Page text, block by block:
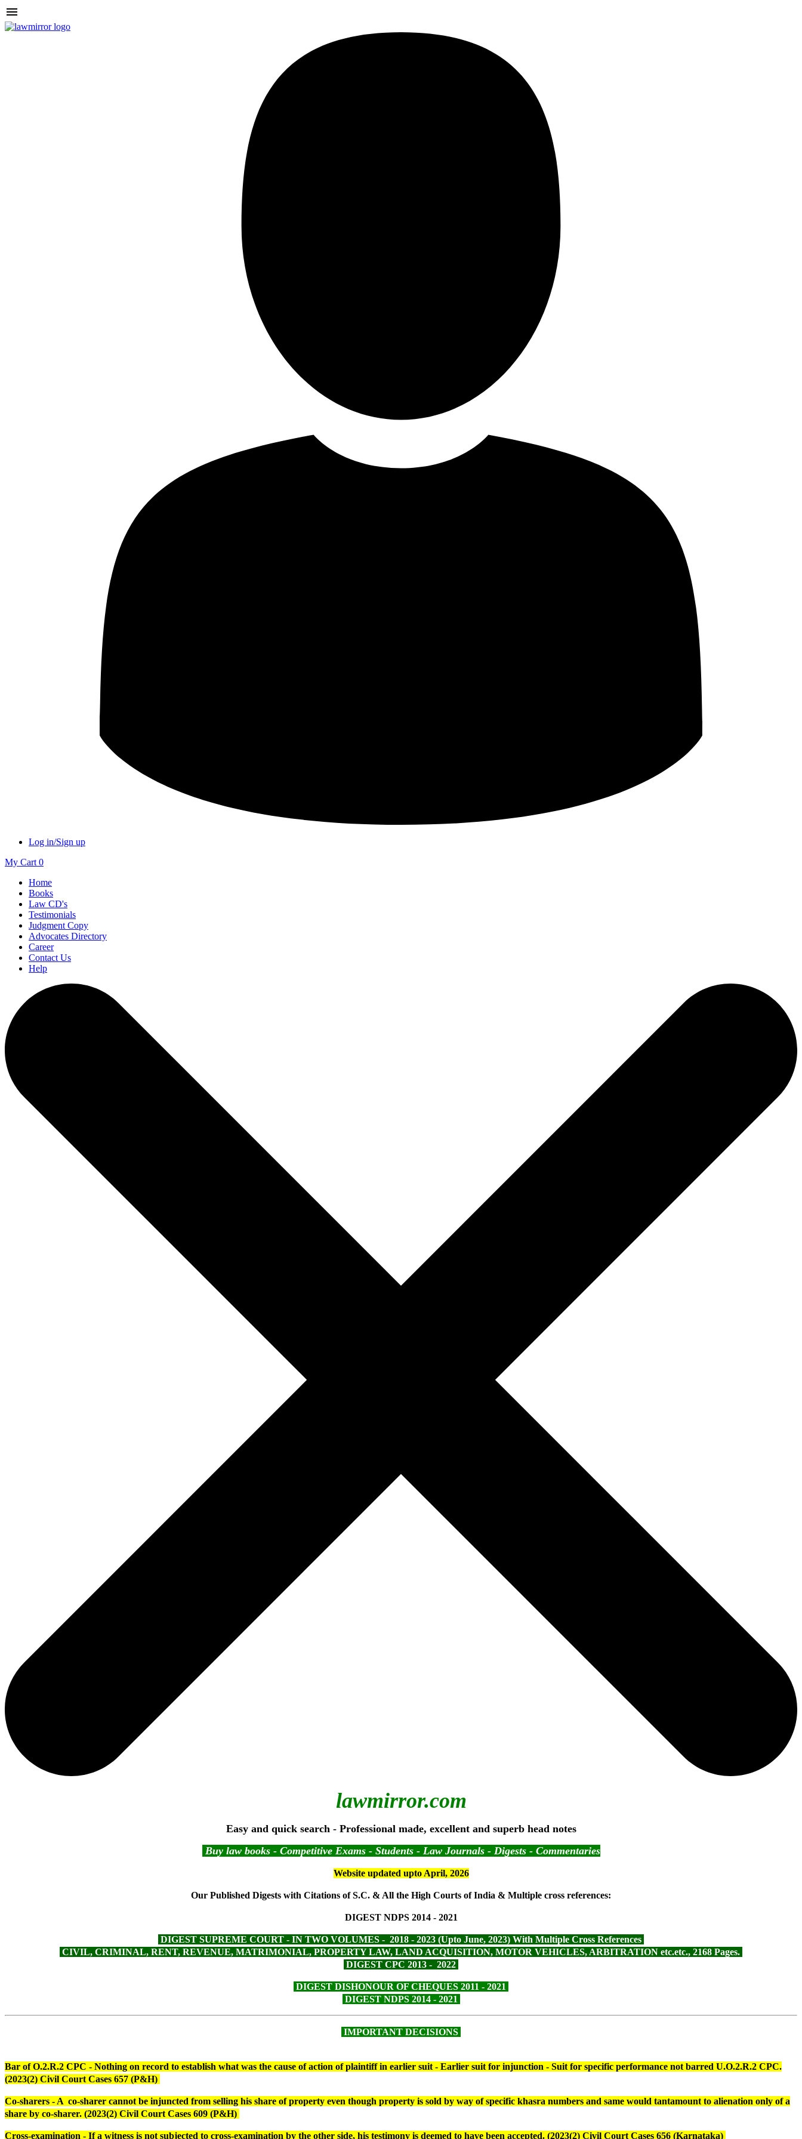
Log in/Sign up
My Cart 0
Home
Books
Law CD's
Testimonials
Judgment Copy
Advocates Directory
Career
Contact Us
Help
lawmirror.com
Easy and quick search - Professional made, excellent and superb head notes
Buy law books - Competitive Exams - Students - Law Journals - Digests - Commentaries
Website updated upto April, 2026
Our Published Digests with Citations of S.C. & All the High Courts of India & Multiple cross references:
DIGEST NDPS 2014 - 2021
DIGEST SUPREME COURT - IN TWO VOLUMES - 2018 - 2023 (Upto June, 2023) With Multiple Cross References
CIVIL, CRIMINAL, RENT, REVENUE, MATRIMONIAL, PROPERTY LAW, LAND ACQUISITION, MOTOR VEHICLES, ARBITRATION etc.etc., 2168 Pages.
DIGEST CPC 2013 - 2022
DIGEST DISHONOUR OF CHEQUES 2011 - 2021
DIGEST NDPS 2014 - 2021
IMPORTANT DECISIONS
Bar of O.2.R.2 CPC - Nothing on record to establish what was the cause of action of plaintiff in earlier suit - Earlier suit for injunction - Suit for specific performance not barred U.O.2.R.2 CPC.
(2023(2) Civil Court Cases 657 (P&H)
Co-sharers - A co-sharer cannot be injuncted from selling his share of property even though property is sold by way of specific khasra numbers and same would tantamount to alienation only of a
share by co-sharer. (2023(2) Civil Court Cases 609 (P&H)
Cross-examination - If a witness is not subjected to cross-examination by the other side, his testimony is deemed to have been accepted. (2023(2) Civil Court Cases 656 (Karnataka)